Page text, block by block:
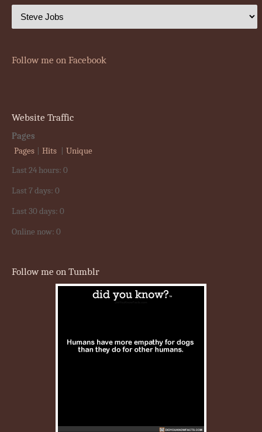
Follow me on Facebook
Website Traffic
Pages
Pages | Hits | Unique
Last 24 hours:0
Last 7 days:0
Last 30 days:0
Online now: 0
Follow me on Tumblr